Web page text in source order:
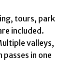
tours, park
included.
valleys,
passes in one